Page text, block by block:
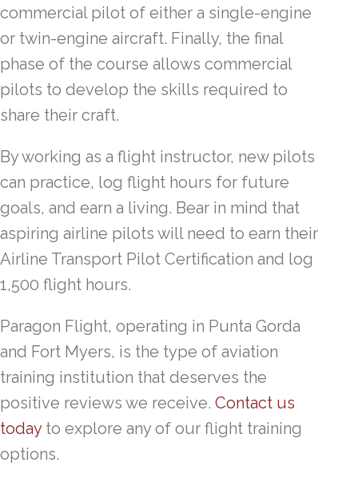
commercial pilot of either a single-engine
or twin-engine aircraft. Finally, the final
phase of the course allows commercial
pilots to develop the skills required to
share their craft.
By working as a flight instructor, new pilots
can practice, log flight hours for future
goals, and earn a living. Bear in mind that
aspiring airline pilots will need to earn their
Airline Transport Pilot Certification and log
1,500 flight hours.
Paragon Flight, operating in Punta Gorda
and Fort Myers, is the type of aviation
training institution that deserves the
positive reviews we receive. Contact us
todayto explore any of our flight training
options.